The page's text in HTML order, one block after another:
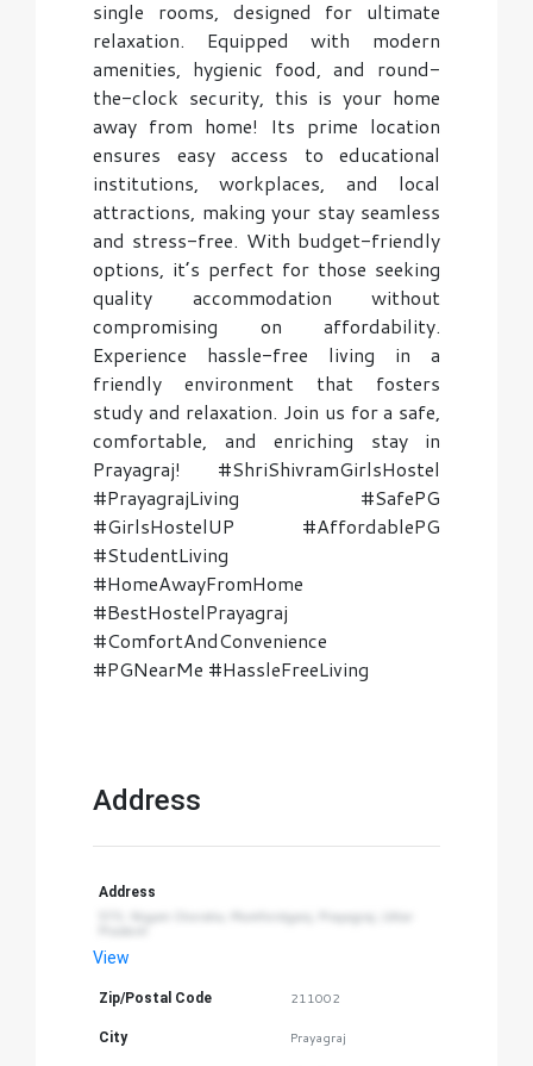
single rooms, designed for ultimate
relaxation. Equipped with modern
amenities, hygienic food, and round-
the-clock security, this is your home
away from home! Its prime location
ensures easy access to educational
institutions, workplaces, and local
attractions, making your stay seamless
and stress-free. With budget-friendly
options, it’s perfect for those seeking
quality accommodation without
compromising on affordability.
Experience hassle-free living in a
friendly environment that fosters
study and relaxation. Join us for a safe,
comfortable, and enriching stay in
Prayagraj! #ShriShivramGirlsHostel
#PrayagrajLiving #SafePG
#GirlsHostelUP #AffordablePG
#StudentLiving
#HomeAwayFromHome
#BestHostelPrayagraj
#ComfortAndConvenience
#PGNearMe #HassleFreeLiving
Address
Address
573, Nigam Choraha, Mumfordganj, Prayagraj, Uttar
View
Zip/Postal Code 211002
City Prayagraj